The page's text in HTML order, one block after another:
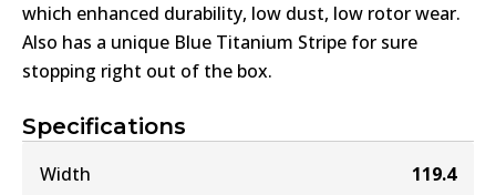
Specifications
Width
119.4
which enhanced durability, low dust, low rotor wear.
Also has a unique Blue Titanium Stripe for sure
stopping right out of the box.